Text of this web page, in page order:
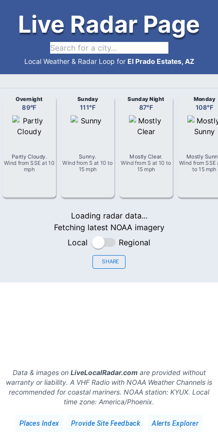
Live Radar Page
Local Weather & Radar Loop for El Prado Estates, AZ
Overnight
89°F
Partly Cloudy.
Wind fromSSE at10
mph
Sunday
111°F
Sunny.
Wind from S at 10 to
15 mph
Sunday Night
87°F
Mostly Clear.
Wind from S at 10 to
15 mph
Monday
108°F
Mostly
Wind fromSSE
to 15 mph
Loading radar data...
Fetching latest NOAA imagery
Local
Regional
SHARE
Data & images on LiveLocalRadar.comare provided without
warranty or liability. A VHF Radio with NOAA Weather Channels is
recommended for coastal mariners. NOAA station: KYUX. Local
time zone: America/Phoenix.
Places Index Provide Site Feedback Alerts Explorer